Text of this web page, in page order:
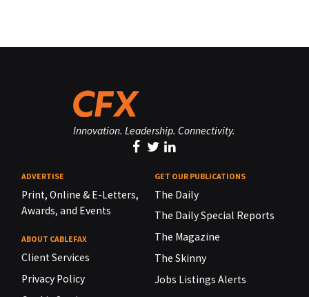
Innovation. Leadership. Connectivity.
ADVERTISE
Print, Online & E-Letters,
Awards, and Events
ABOUT CABLEFAX
Client Services
Privacy Policy
GET OUR PUBLICATIONS
The Daily
The Daily Special Reports
The Magazine
The Skinny
Jobs Listings Alerts